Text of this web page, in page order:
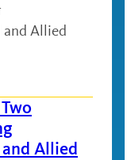
Allied
Allied